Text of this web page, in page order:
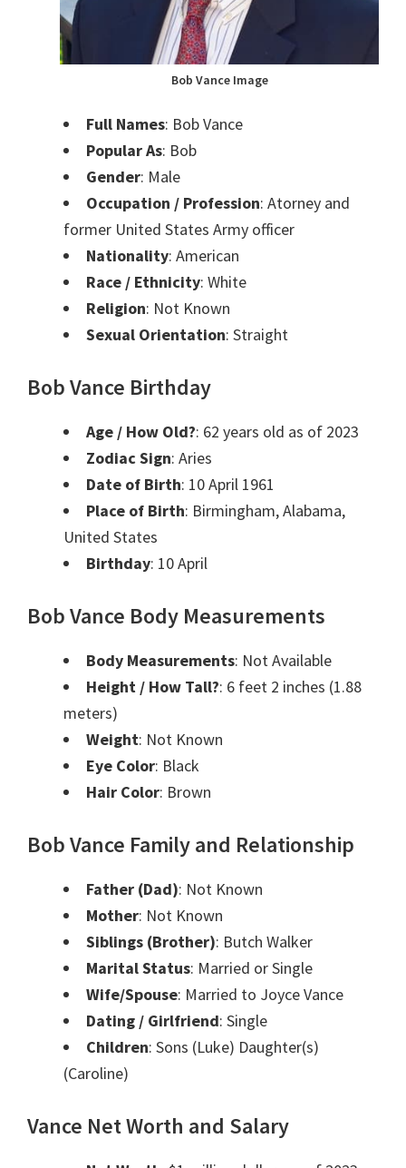
Bob Vance Image
Full Names: Bob Vance
Popular As: Bob
Gender: Male
Occupation / Profession: Atorney and
former United States Army officer
Nationality: American
Race / Ethnicity: White
Religion: Not Known
Sexual Orientation: Straight
Bob Vance Birthday
Age / How Old?: 62 years old as of 2023
Zodiac Sign: Aries
Date of Birth: 10 April 1961
Place of Birth: Birmingham, Alabama,
United States
Birthday: 10 April
Bob Vance Body Measurements
Body Measurements: Not Available
Height / How Tall?: 6 feet 2 inches (1.88
meters)
Weight: Not Known
Eye Color: Black
Hair Color: Brown
Bob Vance Family and Relationship
Father (Dad): Not Known
Mother: Not Known
Siblings (Brother): Butch Walker
Marital Status: Married or Single
Wife/Spouse: Married to Joyce Vance
Dating / Girlfriend: Single
Children: Sons (Luke) Daughter(s)
(Caroline)
Vance Net Worth and Salary